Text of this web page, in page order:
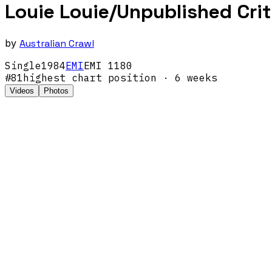
Louie Louie/Unpublished
by Australian Crawl
Single1984EMIEMI 1180
#81highest chart position · 6 weeks
Videos Photos